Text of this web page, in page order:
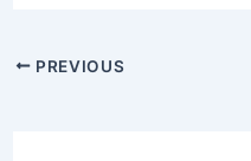
PREVIOUS